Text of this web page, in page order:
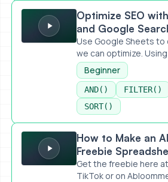
Optimize SEO with Google Sheets
Optimize SEO
and Google
Use Google Sheets to
we can optimize.
Beginner
AND() FILTER()
SORT()
How to Make an AI Integrated
How to Make an
Freebie
Get the freebie here
TikTok or on